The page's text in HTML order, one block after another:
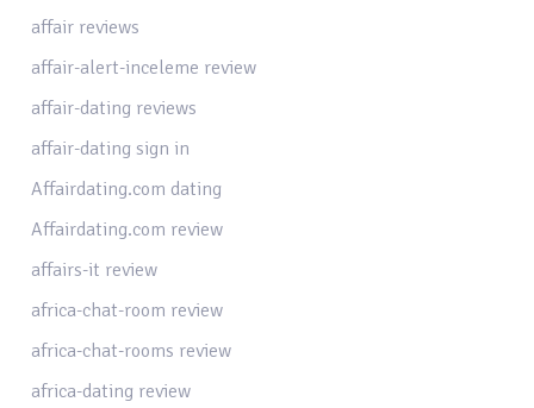
affair reviews
affair-alert-inceleme review
affair-dating reviews
affair-dating sign in
Affairdating.com dating
Affairdating.com review
affairs-it review
africa-chat-room review
africa-chat-rooms review
africa-dating review